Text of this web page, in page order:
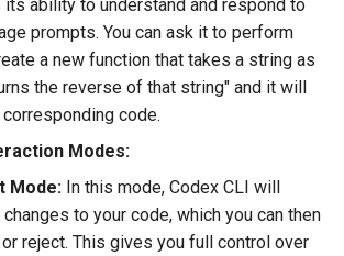
its ability to understand and respond to
prompts. You can ask it to perform
a new function that takes a string as
the reverse of that string" and it will
code.
Modes:
Mode: In this mode, Codex CLI will
to your code, which you can then
reject. This gives you full control over